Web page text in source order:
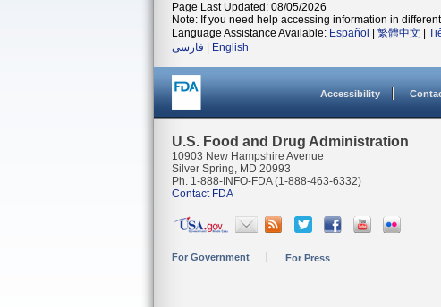
Page Last Updated: 08/05/2026
Note: If you need help accessing information in
Language Assistance Available: Español 繁體中文
فارسی
English
Accessibility
U.S. Food and Drug Administration
10903 New Hampshire Avenue
Silver Spring, MD 20993
Ph. 1-888-INFO-FDA (1-888-463-6332)
Contact FDA
For Government For Press